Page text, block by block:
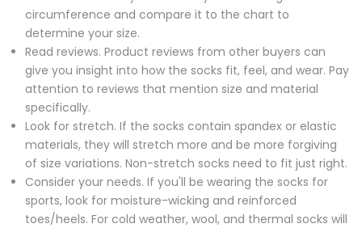
circumference and compare it to the chart to
determine your size.
Read reviews. Product reviews from other buyers can
give you insight into how the socks fit, feel, and wear. Pay
attention to reviews that mention size and material
specifically.
Look for stretch. If the socks contain spandex or elastic
materials, they will stretch more and be more forgiving
of size variations. Non-stretch socks need to fit just right.
Consider your needs. If you'll be wearing the socks for
sports, look for moisture-wicking and reinforced
toes/heels. For cold weather, wool, and thermal socks will